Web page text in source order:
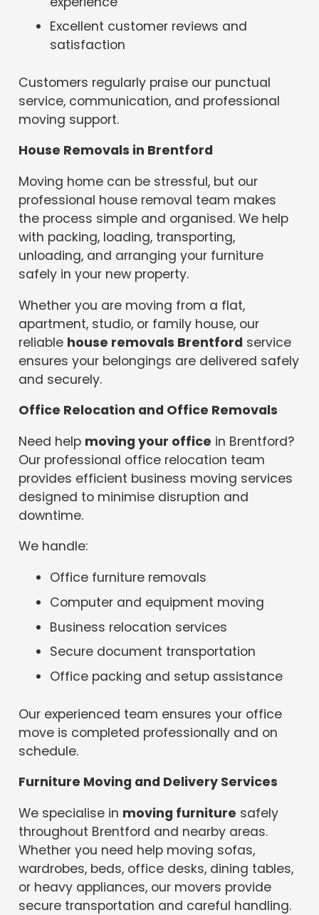
Excellent customer reviews and
satisfaction
Customers regularly praise our punctual
service, communication, and professional
moving support.
House Removals in Brentford
Moving home can be stressful, but our
professional house removal team makes
the process simple and organised. We help
with packing, loading, transporting,
unloading, and arranging your furniture
safely in your new property.
Whether you are moving from a flat,
apartment, studio, or family house, our
reliable house removals Brentford service
ensures your belongings are delivered safely
and securely.
Office Relocation and Office Removals
Need help moving your office in Brentford?
Our professional office relocation team
provides efficient business moving services
designed to minimise disruption and
downtime.
We handle:
Office furniture removals
Computer and equipment moving
Business relocation services
Secure document transportation
Office packing and setup assistance
Our experienced team ensures your office
move is completed professionally and on
schedule.
Furniture Moving and Delivery Services
We specialise in moving furniture safely
throughout Brentford and nearby areas.
Whether you need help moving sofas,
wardrobes, beds, office desks, dining tables,
or heavy appliances, our movers provide
secure transportation and careful handling.